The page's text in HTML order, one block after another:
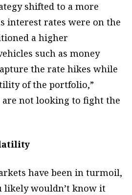
shifted to a more
interest rates were on the
a higher
such as money
the rate hikes while
of the portfolio,”
are not looking to fight the
have been in turmoil,
likely wouldn’t know it